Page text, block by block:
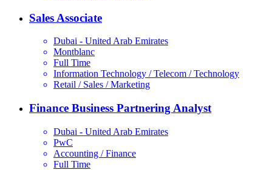
Sales Associate
Dubai - United Arab Emirates
Montblanc
Full Time
Information Technology / Telecom / Technology
Retail / Sales / Marketing
Finance Business Partnering Analyst
Dubai - United Arab Emirates
PwC
Accounting / Finance
Full Time